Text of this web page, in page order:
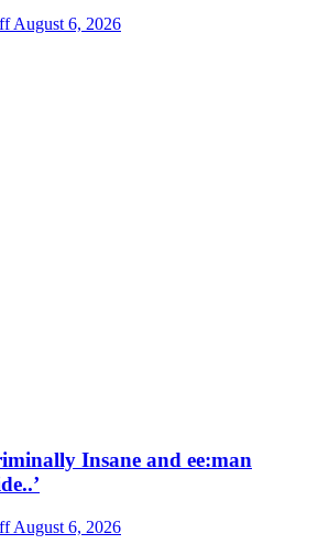
August 6, 2026
Insane and ee:man
August 6, 2026